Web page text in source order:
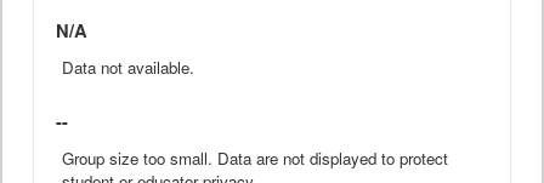
N/A
Data not available.
--
Group size too small. Data are not displayed to protect